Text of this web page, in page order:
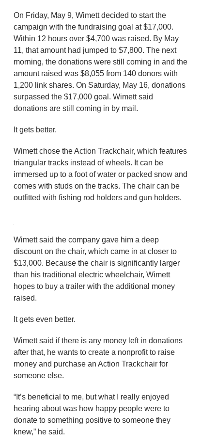
On Friday, May 9, Wimett decided to start the
campaign with the fundraising goal at $17,000.
Within 12 hours over $4,700 was raised. By May
11, that amount had jumped to $7,800. The next
morning, the donations were still coming in and the
amount raised was $8,055 from 140 donors with
1,200 link shares. On Saturday, May 16, donations
surpassed the $17,000 goal. Wimett said
donations are still coming in by mail.
It gets better.
Wimett chose the Action Trackchair, which features
triangular tracks instead of wheels. It can be
immersed up to a foot of water or packed snow and
comes with studs on the tracks. The chair can be
outfitted with fishing rod holders and gun holders.
Wimett said the company gave him a deep
discount on the chair, which came in at closer to
$13,000. Because the chair is significantly larger
than his traditional electric wheelchair, Wimett
hopes to buy a trailer with the additional money
raised.
It gets even better.
Wimett said if there is any money left in donations
after that, he wants to create a nonprofit to raise
money and purchase an Action Trackchair for
someone else.
“It’s beneficial to me, but what I really enjoyed
hearing about was how happy people were to
donate to something positive to someone they
knew,” he said.